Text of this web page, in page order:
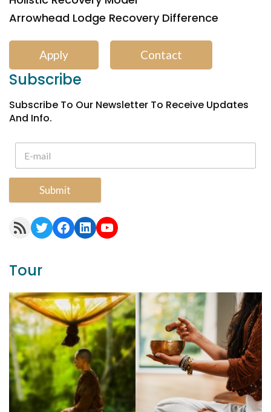
Arrowhead Lodge Recovery Difference
Apply Contact
Subscribe
Subscribe To Our Newsletter To Receive Updates
And Info.
Submit
RSS Feed Twitter Facebook LinkedIn YouTube
Tour